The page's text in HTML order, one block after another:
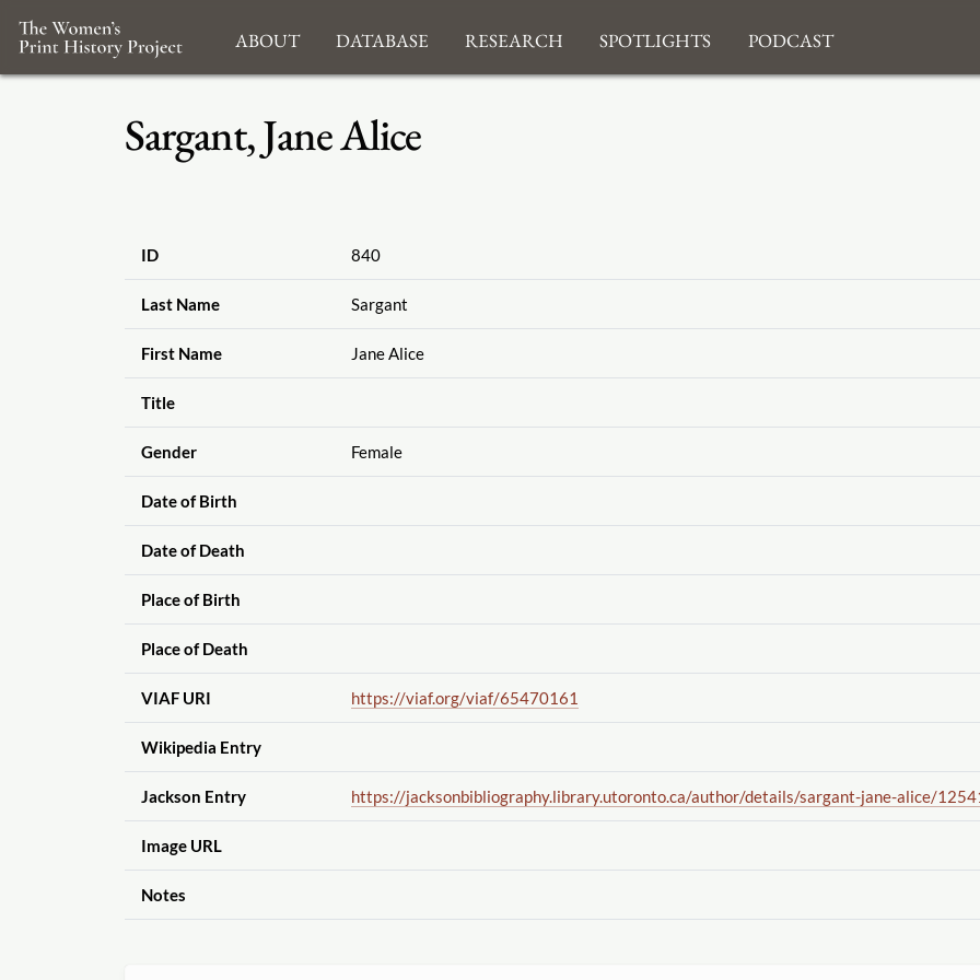
About Database Research Spotlights Podcast
Sargant, Jane Alice
ID 840
Last Name Sargant
First Name Jane Alice
Title
Gender Female
Date of Birth
Date of Death
Place of Birth
Place of Death
VIAF URI https://viaf.org/viaf/65470161
Wikipedia Entry
Jackson Entry https://jacksonbibliography.library.utoronto.ca/author/details/sargant-jane-alice/
Image URL
Notes